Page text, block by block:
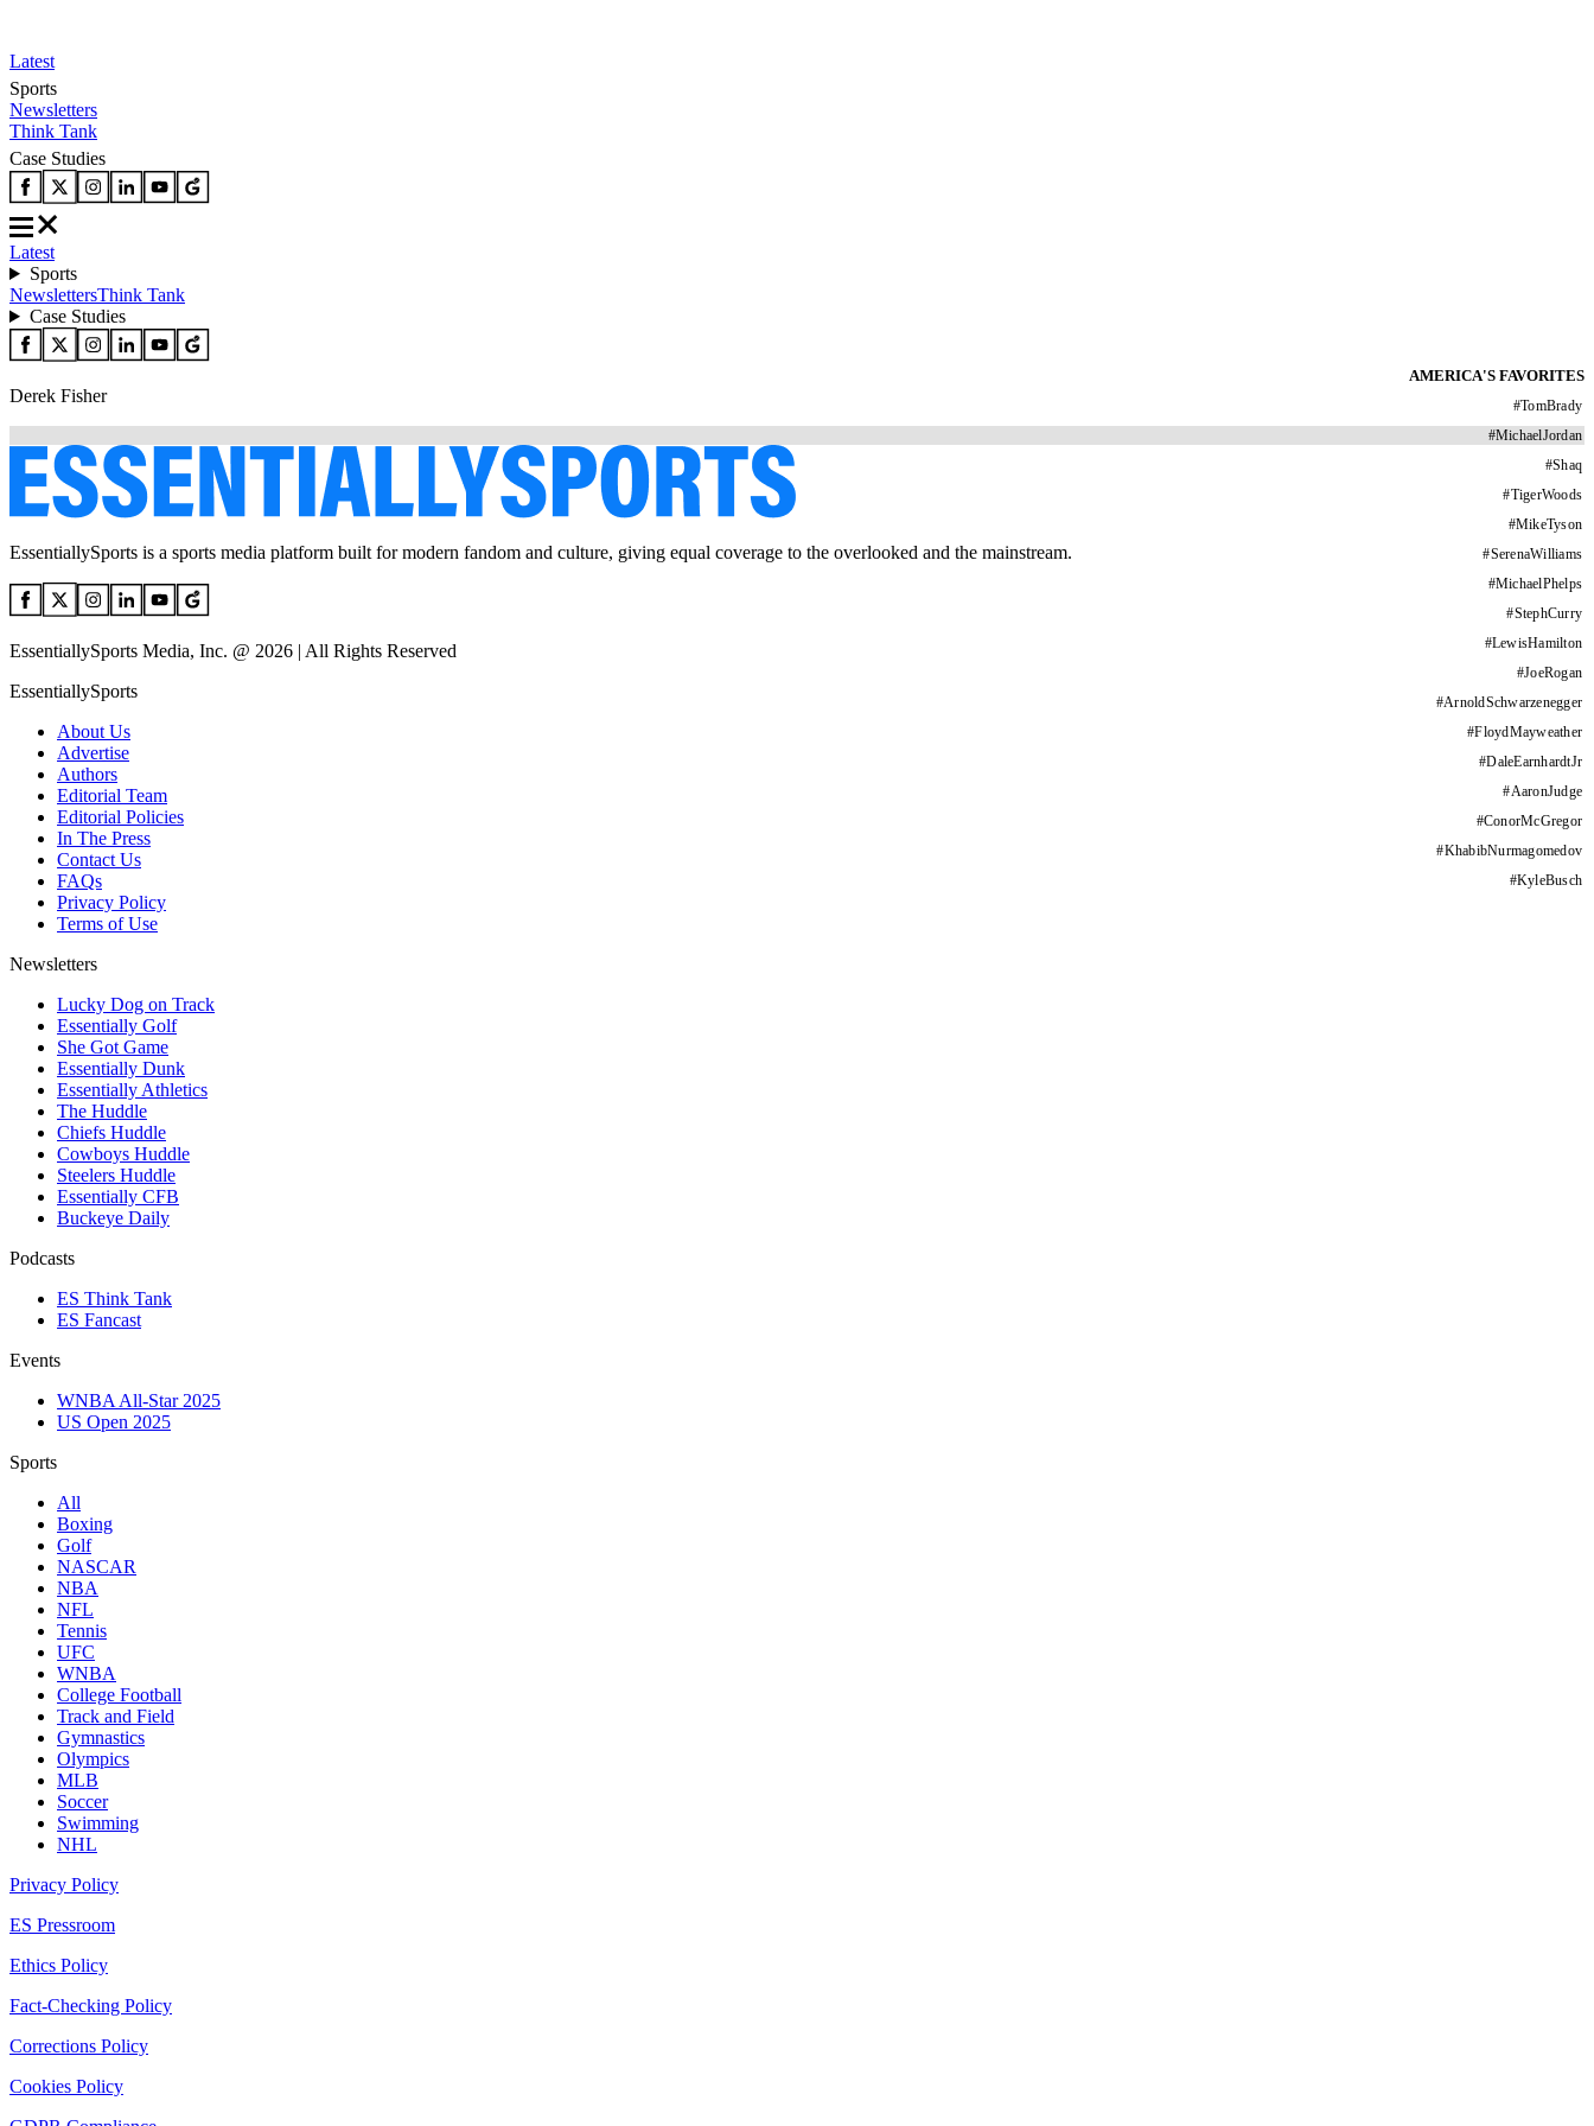
Latest
Sports
Newsletters
Think Tank
Case Studies
Latest
Sports
NewslettersThink Tank
Case Studies
AMERICA'S FAVORITES
#TomBrady
#MichaelJordan
#Shaq
#TigerWoods
#MikeTyson
#SerenaWilliams
#MichaelPhelps
#StephCurry
#LewisHamilton
#JoeRogan
#ArnoldSchwarzenegger
#FloydMayweather
#DaleEarnhardtJr
#AaronJudge
#ConorMcGregor
#KhabibNurmagomedov
#KyleBusch
Derek Fisher
EssentiallySports is a sports media platform built for modern fandom and culture, giving equal coverage to the overlooked and the mainstream.
EssentiallySports Media, Inc. @ 2026 | All Rights Reserved
EssentiallySports
About Us
Advertise
Authors
Editorial Team
Editorial Policies
In The Press
Contact Us
FAQs
Privacy Policy
Terms of Use
Newsletters
Lucky Dog on Track
Essentially Golf
She Got Game
Essentially Dunk
Essentially Athletics
The Huddle
Chiefs Huddle
Cowboys Huddle
Steelers Huddle
Essentially CFB
Buckeye Daily
Podcasts
ES Think Tank
ES Fancast
Events
WNBA All-Star 2025
US Open 2025
Sports
All
Boxing
Golf
NASCAR
NBA
NFL
Tennis
UFC
WNBA
College Football
Track and Field
Gymnastics
Olympics
MLB
Soccer
Swimming
NHL
Privacy Policy
ES Pressroom
Ethics Policy
Fact-Checking Policy
Corrections Policy
Cookies Policy